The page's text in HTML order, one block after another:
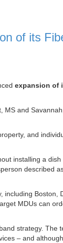
of its
expansion of
and
and
installing a
described
Boston,
MDUs can
strategy. The
– and